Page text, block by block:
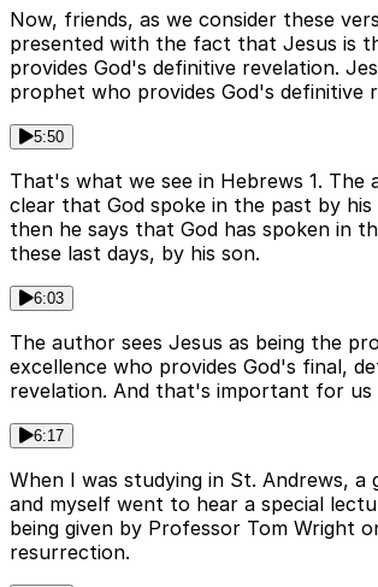
Now, friends, as we consider these
presented with the fact that Jesus is
provides God's definitive revelation.
prophet who provides God's definitive
5:50
That's what we see in Hebrews 1. The
clear that God spoke in the past by
then he says that God has spoken in
these last days, by his son.
6:03
The author sees Jesus as being the
excellence who provides God's final,
revelation. And that's important for
6:17
When I was studying in St. Andrews, a
and myself went to hear a special
being given by Professor Tom Wright
resurrection.